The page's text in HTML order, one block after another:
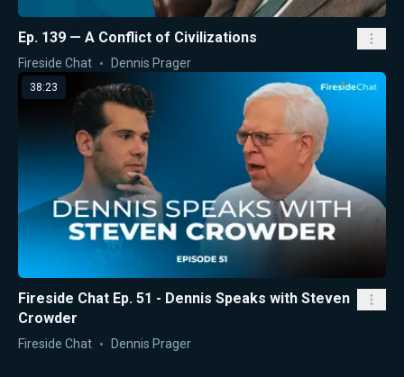
Ep. 139 — A Conflict of Civilizations
Fireside Chat Dennis Prager
38:23
Fireside Chat Ep. 51 - Dennis Speaks with Steven
Crowder
Fireside Chat Dennis Prager